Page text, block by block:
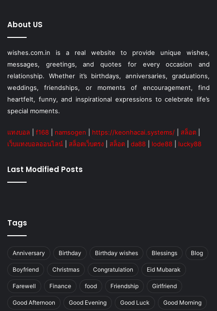
About US
wishes.com.in is a real website to provide unique wishes,
messages, greetings, and quotes for every occasion and
relationship. Whether it’s birthdays, anniversaries, graduations,
weddings, friendships, or moments of encouragement, find
heartfelt, funny, and inspirational expressions to celebrate life’s
special moments.
แทงบอล f168 namsogen https://keonhacai.systems/ สล็อต
เว็บแทงบอลออนไลน์
สล็อตเว็บตรง สล็อต da88 lode88 lucky88
Last Modified Posts
Tags
Anniversary Birthday Birthday wishes Blessings Blog
Boyfriend Christmas Congratulation Eid Mubarak
Farewell Finance food Friendship Girlfriend
Good Afternoon Good Evening Good Luck Good Morning